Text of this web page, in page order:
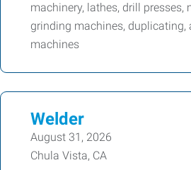
machinery, lathes, drill presses,
grinding machines, duplicating,
machines
Welder
August 31, 2026
Chula Vista, CA